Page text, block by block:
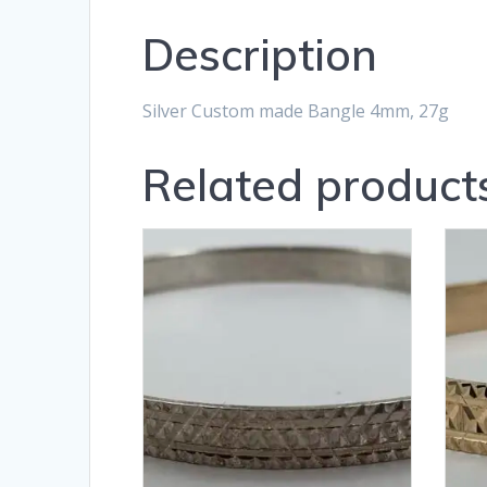
Description
Silver Custom made Bangle 4mm, 27g
Related